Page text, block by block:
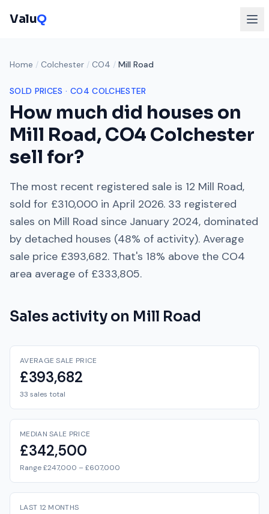
ValuQ
Home / Colchester / CO4 / Mill Road
SOLD PRICES · CO4 COLCHESTER
How much did houses on
Mill Road,CO4 Colchester
sell for?
The most recent registered sale is 12 Mill Road,
sold for £310,000 in April 2026. 33 registered
sales on Mill Road since January 2024, dominated
by detached houses (48% of activity). Average
sale price £393,682. That's 18% above the CO4
area average of £333,805.
Sales activity on Mill Road
AVERAGE SALE PRICE
£393,682
33 sales total
MEDIAN SALE PRICE
£342,500
Range £247,000 – £607,000
LAST 12 MONTHS